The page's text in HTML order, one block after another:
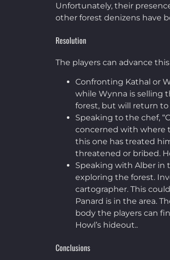
Unfortunately, their
other forest denizens have
Resolution
The players can advance
Confronting Kathal or
while Wynna is selling
forest, but will return
Speaking to the chef,
concerned with where
this one has treated
threatened or bribed.
Speaking with Alber in
exploring the forest.
cartographer. This
Panard is in the area.
body the players can
Howl’s hideout..
Conclusions